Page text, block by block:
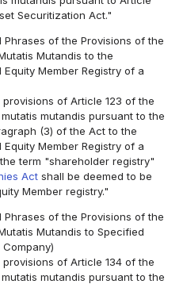
Securitization Act."
Phrases of the Provisions of the
Mutandis to the
Member Registry of a
of Article 123 of the
mutandis pursuant to the
(3) of the Act to the
Member Registry of a
term "shareholder registry"
Act shall be deemed to be
Member registry."
Phrases of the Provisions of the
Mutandis to Specified
of Article 134 of the
mutandis pursuant to the